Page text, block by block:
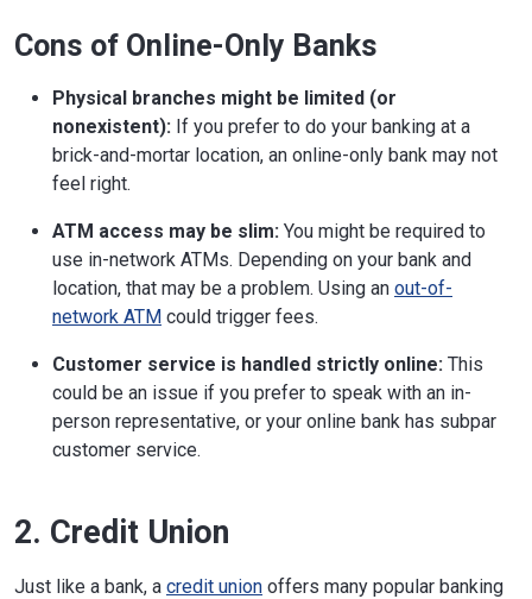
Cons of Online-Only Banks
Physical branches might be limited (or
nonexistent): If you prefer to do your banking at a
brick-and-mortar location, an online-only bank may not
feel right.
ATM access may be slim: You might be required to
use in-network ATMs. Depending on your bank and
location, that may be a problem. Using an out-of-
network ATM could trigger fees.
Customer service is handled strictly online: This
could be an issue if you prefer to speak with an in-
person representative, or your online bank has subpar
customer service.
2. Credit Union
Just like a bank, a credit union offers many popular banking